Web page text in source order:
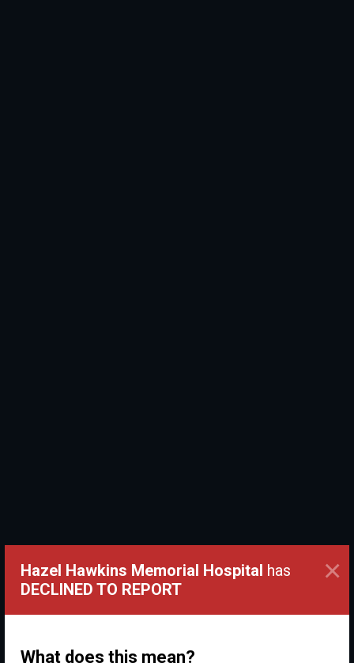
Hazel Hawkins Memorial Hospital has
DECLINED TO REPORT
What does this mean?
×